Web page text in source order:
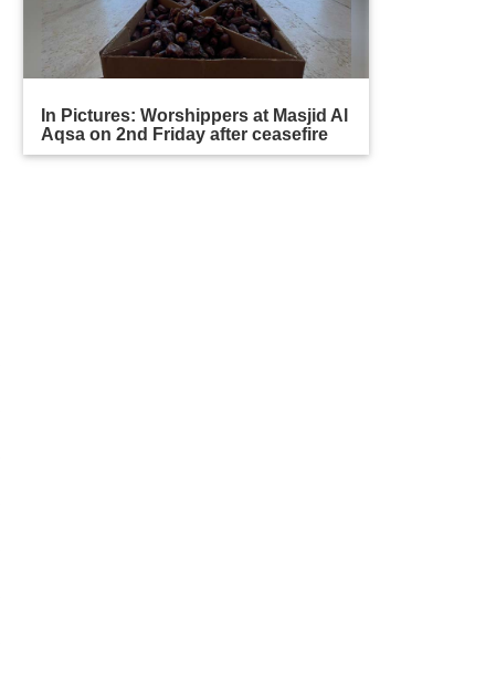
In Pictures: Worshippers at Masjid Al
Aqsa on 2nd Friday after ceasefire